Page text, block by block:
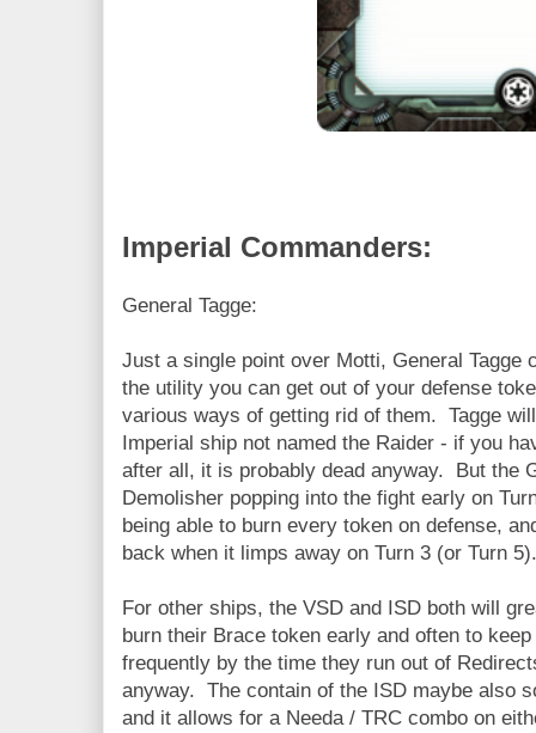
Imperial Commanders:
General Tagge:
Just a single point over Motti, General Tagge
the utility you can get out of your defense
various ways of getting rid of them. Tagge
Imperial ship not named the Raider - if you
after all, it is probably dead anyway. But the
Demolisher popping into the fight early on
being able to burn every token on defense,
back when it limps away on Turn 3 (or Turn 5).
For other ships, the VSD and ISD both will
burn their Brace token early and often to
frequently by the time they run out of
anyway. The contain of the ISD maybe also
and it allows for a Needa / TRC combo on